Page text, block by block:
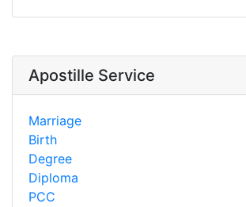
Apostille Service
Marriage
Birth
Degree
Diploma
PCC